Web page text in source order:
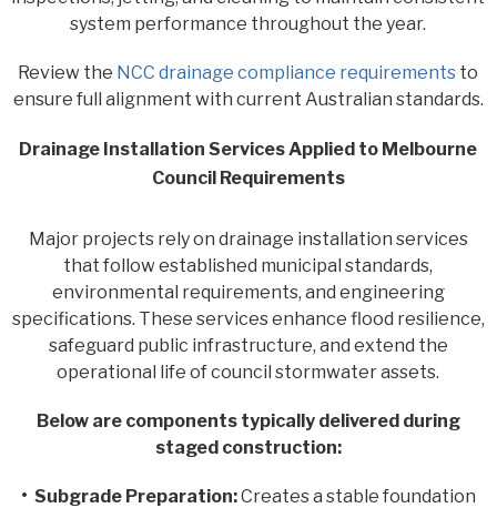
system performance throughout the year.
Review the NCC drainage compliance requirements to
ensure full alignment with current Australian standards.
Drainage Installation Services Applied to Melbourne
Council Requirements
Major projects rely on drainage installation services
that follow established municipal standards,
environmental requirements, and engineering
specifications. These services enhance flood resilience,
safeguard public infrastructure, and extend the
operational life of council stormwater assets.
Below are components typically delivered during
staged construction:
• Subgrade Preparation:Creates a stable foundation